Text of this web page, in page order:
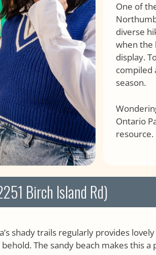
One of
diverse
when the
display.
compiled
season.
Ontario
resource.
Birch Island Rd)
shady trails regularly provides
The sandy beach makes this